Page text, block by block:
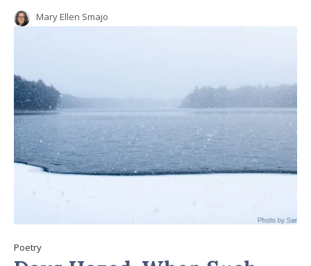
Mary Ellen Smajo
Poetry